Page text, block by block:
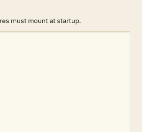
must mount at startup.